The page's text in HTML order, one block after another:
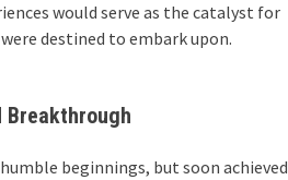
would serve as the catalyst for
destined to embark upon.
Breakthrough
beginnings, but soon achieved